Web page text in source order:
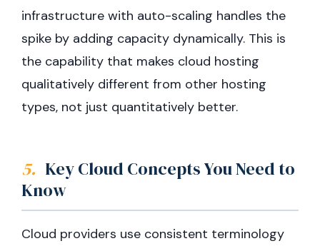
infrastructure with auto-scaling handles the
spike by adding capacity dynamically. This is
the capability that makes cloud hosting
qualitatively different from other hosting
types, not just quantitatively better.
5. Key Cloud Concepts You Need to
Know
Cloud providers use consistent terminology